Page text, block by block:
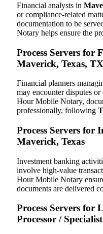
Financial analysts in
or compliance-related
documentation to be
Notary helps ensure the
Process Servers for
Maverick, Texas, TX
Financial planners
may encounter disputes
Hour Mobile Notary,
professionally, following
Process Servers for
Maverick, Texas
Investment banking
involve high-value
Hour Mobile Notary
documents are delivered
Process Servers for
Processor /